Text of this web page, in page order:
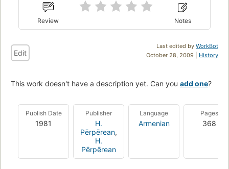
Review Notes
Last edited by WorkBot
October 28, 2009 | History
Edit
This work doesn't have a description yet. Can you add one?
Publish Date
1981
Publisher
H.
Pērpērean,
H.
Pērpērean
Language
Armenian
Pages
368